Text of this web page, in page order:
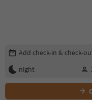
Edit booking details
Add check-in & check-
night